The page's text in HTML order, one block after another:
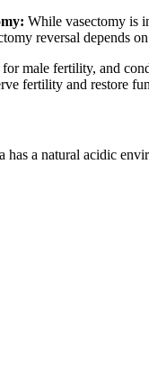
While vasectomy is
reversal depends
male fertility, and
fertility and restore
a natural acidic